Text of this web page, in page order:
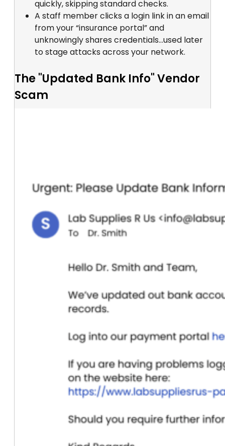
quickly, skipping standard checks.
A staff member clicks a login link in an email
from your “insurance portal” and
unknowingly shares credentials...used later
to stage attacks across your network.
The "Updated Bank Info" Vendor
Scam